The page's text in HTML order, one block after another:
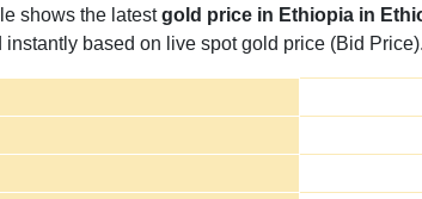
shows the latestgold price in Ethiopia in
instantly based on live spot gold price (Bid Price).